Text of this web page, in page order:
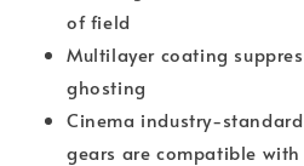
of field
Multilayer coating
ghosting
Cinema industry-
gears are compatible